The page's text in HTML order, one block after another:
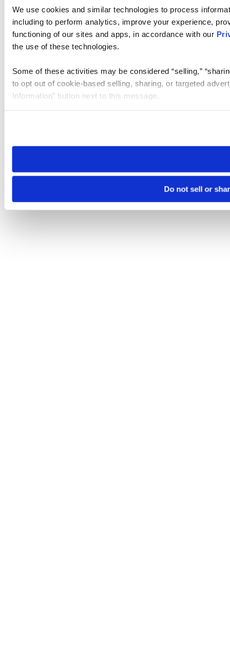
We use cookies and similar technologies to process
including to perform analytics, improve your experience,
functioning of our sites and apps, in accordance with our
the use of these technologies.
Some of these activities may be considered “selling,”
to opt out of cookie-based selling, sharing, or targeted
Information” button next to this message.
need to be set again.
Do not sell or